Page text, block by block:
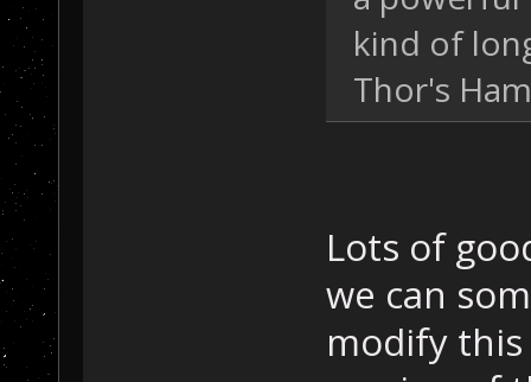
kind of
Thor's
Lots of
we can
modify